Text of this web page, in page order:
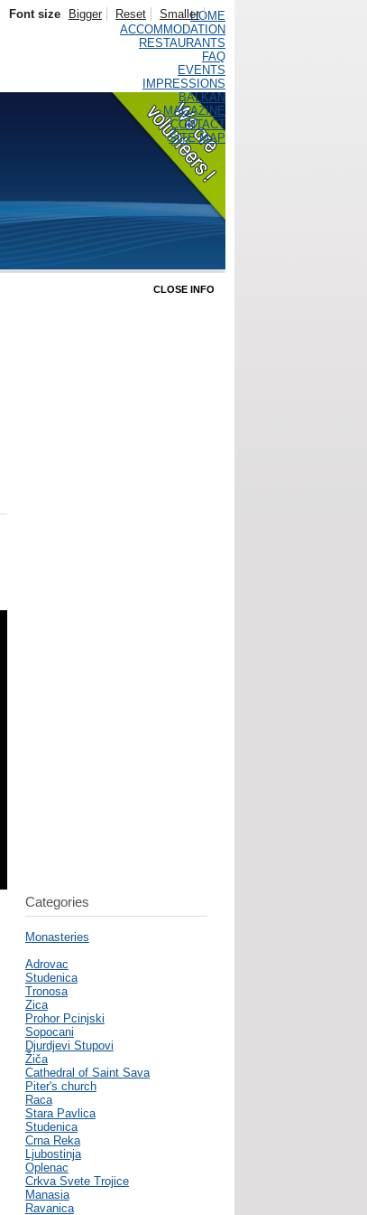
HOME
ACCOMMODATION
RESTAURANTS
FAQ
EVENTS
IMPRESSIONS
BALKAN
MAGAZINE
CONTACT
SITE MAP
Font size Bigger Reset Smaller
CLOSE INFO
Categories
Monasteries
Adrovac
Studenica
Tronosa
Zica
Prohor Pcinjski
Sopocani
Djurdjevi Stupovi
Žiča
Cathedral of Saint Sava
Piter's church
Raca
Stara Pavlica
Studenica
Crna Reka
Ljubostinja
Oplenac
Crkva Svete Trojice
Manasia
Ravanica